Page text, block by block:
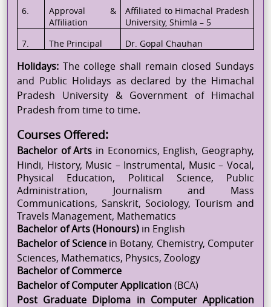
6.
Approval &
Affiliation
Affiliated to Himachal Pradesh
University, Shimla – 5
7.
The Principal Dr. Gopal Chauhan
Holidays: The college shall remain closed Sundays
and Public Holidays as declared by the Himachal
Pradesh University & Government of Himachal
Pradesh from time to time.
Courses Offered:
Bachelor of Arts in Economics, English, Geography,
Hindi, History, Music – Instrumental, Music – Vocal,
Physical Education, Political Science, Public
Administration, Journalism and Mass
Communications, Sanskrit, Sociology, Tourism and
Travels Management, Mathematics
Bachelor of Arts (Honours) in English
Bachelor of Sciencein Botany, Chemistry, Computer
Sciences, Mathematics, Physics, Zoology
Bachelor of Commerce
Bachelor of Computer Application(BCA)
Post Graduate Diploma in Computer Application